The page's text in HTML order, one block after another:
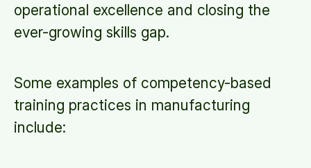
operational excellence and closing the
ever-growing skills gap.
Some examples of competency-based
training practices in manufacturing
include: